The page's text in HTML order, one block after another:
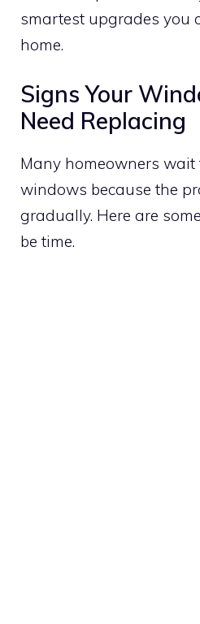
smartest upgrades you
home.
Signs Your
Need Replacing
Many homeowners wait
windows because the
gradually. Here are
be time.